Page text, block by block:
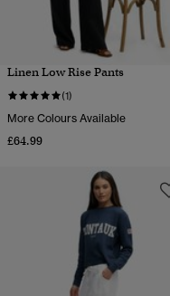
Linen Low Rise Pants
(1)
More Colours Available
£64.99